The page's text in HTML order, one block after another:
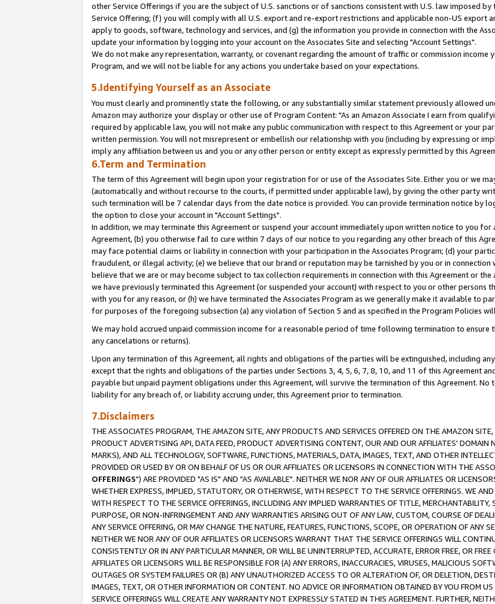
other Service Offerings if you are the subject of U.S. sanctions or of sanctions consistent with U.S. law imposed
Service Offering; (f) you will comply with all U.S. export and re-export restrictions and applicable non-US export
apply to goods, software, technology and services, and (g) the information you provide in connection with the
update your information by logging into your account on the Associates Site and selecting "Account Settings".
We do not make any representation, warranty, or covenant regarding the amount of traffic or commission income
Program, and we will not be liable for any actions you undertake based on your expectations.
5.Identifying Yourself as an Associate
You must clearly and prominently state the following, or any substantially similar statement previously allowed
Amazon may authorize your display or other use of Program Content: "As an Amazon Associate I earn from
required by applicable law, you will not make any public communication with respect to this Agreement or your
written permission. You will not misrepresent or embellish our relationship with you (including by expressing or
imply any affiliation between us and you or any other person or entity except as expressly permitted by this
6.Term and Termination
The term of this Agreement will begin upon your registration for or use of the Associates Site. Either you or we
(automatically and without recourse to the courts, if permitted under applicable law), by giving the other party
such termination will be 7 calendar days from the date notice is provided. You can provide termination notice by
the option to close your account in "Account Settings".
In addition, we may terminate this Agreement or suspend your account immediately upon written notice to you
Agreement, (b) you otherwise fail to cure within 7 days of our notice to you regarding any other breach of this
may face potential claims or liability in connection with your participation in the Associates Program; (d) your
fraudulent, or illegal activity; (e) we believe that our brand or reputation may be tarnished by you or in
believe that we are or may become subject to tax collection requirements in connection with this Agreement or
we have previously terminated this Agreement (or suspended your account) with respect to you or other persons
with you for any reason, or (h) we have terminated the Associates Program as we generally make it available to
for purposes of the foregoing subsection (a) any violation of Section 5 and as specified in the Program Policies
We may hold accrued unpaid commission income for a reasonable period of time following termination to
any cancelations or returns).
Upon any termination of this Agreement, all rights and obligations of the parties will be extinguished, including
except that the rights and obligations of the parties under Sections 3, 4, 5, 6, 7, 8, 10, and 11 of this Agreement
payable but unpaid payment obligations under this Agreement, will survive the termination of this Agreement.
liability for any breach of, or liability accruing under, this Agreement prior to termination.
7.Disclaimers
THE ASSOCIATES PROGRAM, THE AMAZON SITE, ANY PRODUCTS AND SERVICES OFFERED ON THE AMAZON
PRODUCT ADVERTISING API, DATA FEED, PRODUCT ADVERTISING CONTENT, OUR AND OUR AFFILIATES'
MARKS), AND ALL TECHNOLOGY, SOFTWARE, FUNCTIONS, MATERIALS, DATA, IMAGES, TEXT, AND OTHER
PROVIDED OR USED BY OR ON BEHALF OF US OR OUR AFFILIATES OR LICENSORS IN CONNECTION WITH THE
OFFERINGS") ARE PROVIDED "AS IS" AND "AS AVAILABLE". NEITHER WE NOR ANY OF OUR AFFILIATES OR
WHETHER EXPRESS, IMPLIED, STATUTORY, OR OTHERWISE, WITH RESPECT TO THE SERVICE OFFERINGS. WE
WITH RESPECT TO THE SERVICE OFFERINGS, INCLUDING ANY IMPLIED WARRANTIES OF TITLE,
PURPOSE, OR NON-INFRINGEMENT AND ANY WARRANTIES ARISING OUT OF ANY LAW, CUSTOM, COURSE OF
ANY SERVICE OFFERING, OR MAY CHANGE THE NATURE, FEATURES, FUNCTIONS, SCOPE, OR OPERATION OF ANY
NEITHER WE NOR ANY OF OUR AFFILIATES OR LICENSORS WARRANT THAT THE SERVICE OFFERINGS WILL
CONSISTENTLY OR IN ANY PARTICULAR MANNER, OR WILL BE UNINTERRUPTED, ACCURATE, ERROR FREE, OR
AFFILIATES OR LICENSORS WILL BE RESPONSIBLE FOR (A) ANY ERRORS, INACCURACIES, VIRUSES, MALICIOUS
OUTAGES OR SYSTEM FAILURES OR (B) ANY UNAUTHORIZED ACCESS TO OR ALTERATION OF, OR DELETION,
IMAGES, TEXT, OR OTHER INFORMATION OR CONTENT. NO ADVICE OR INFORMATION OBTAINED BY YOU FROM
SERVICE OFFERINGS WILL CREATE ANY WARRANTY NOT EXPRESSLY STATED IN THIS AGREEMENT. FURTHER,